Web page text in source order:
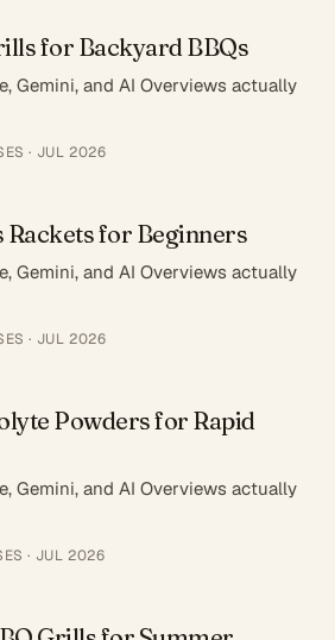
for Backyard BBQs
Gemini, and AI Overviews actually
· JUL 2026
Rackets for Beginners
Gemini, and AI Overviews actually
· JUL 2026
Powders for Rapid
Gemini, and AI Overviews actually
· JUL 2026